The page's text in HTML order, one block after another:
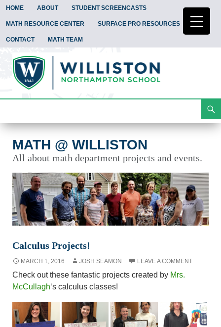
HOME ABOUT STUDENT SCREENCASTS
MATH RESOURCE CENTER SURFACE PRO RESOURCES
CONTACT MATH TEAM
To
MATH @ WILLISTON
All about math department projects and events.
Calculus Projects!
MARCH 1, 2016 JOSH SEAMON LEAVE A COMMENT
Check out these fantastic projects created by Mrs.
McCullagh‘s calculus classes!